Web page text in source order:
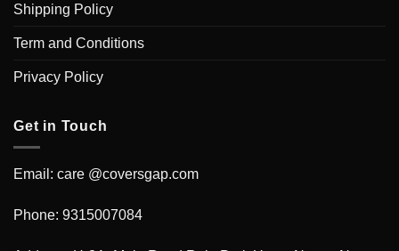
Shipping Policy
Term and Conditions
Privacy Policy
Get in Touch
Email: care @coversgap.com
Phone: 9315007084